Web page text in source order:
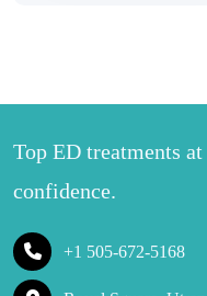
Top ED treatments
confidence.
+1 505-672-5168